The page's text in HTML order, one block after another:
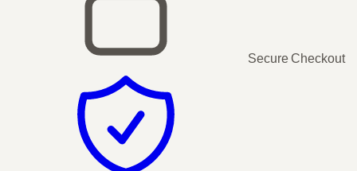
Secure Checkout